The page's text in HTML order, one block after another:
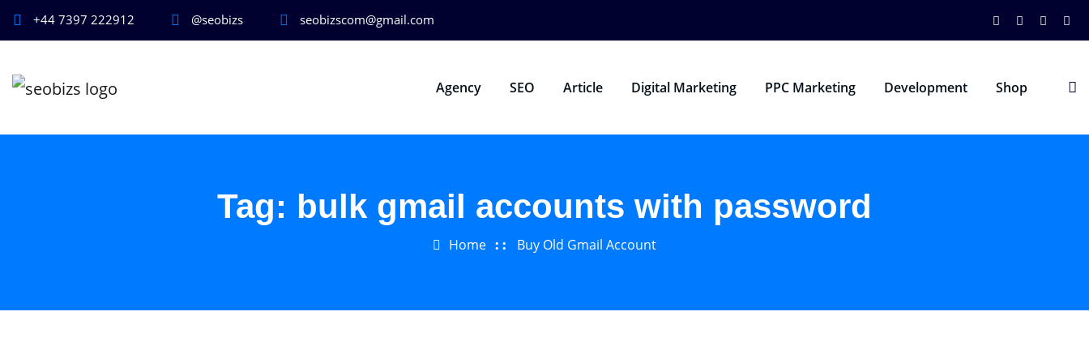
+44 7397 222912 @seobizs seobizscom@gmail.com
Agency SEO Article Digital Marketing PPC Marketing Development Shop
Tag: bulk gmail accounts with password
Home Buy Old Gmail Account